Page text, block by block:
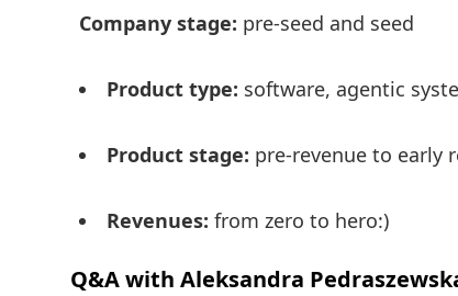
Company stage: pre-seed and seed
Product type: software, agentic
Product stage: pre-revenue to early
Revenues: from zero to hero:)
Q&A with Aleksandra